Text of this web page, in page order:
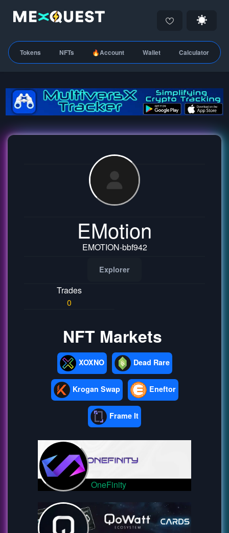
Tokens NFTs 🔥Account Wallet Calculator
EMotion
EMOTION-bbf942
Explorer
Trades
0
NFT Markets
XOXNO Dead Rare
Krogan Swap Eneftor
Frame It
OneFinity